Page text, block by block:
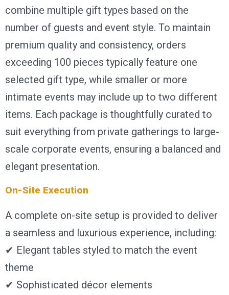
combine multiple gift types based on the
number of guests and event style. To maintain
premium quality and consistency, orders
exceeding 100 pieces typically feature one
selected gift type, while smaller or more
intimate events may include up to two different
items. Each package is thoughtfully curated to
suit everything from private gatherings to large-
scale corporate events, ensuring a balanced and
elegant presentation.
On-Site Execution
A complete on-site setup is provided to deliver
a seamless and luxurious experience, including:
✔ Elegant tables styled to match the event
theme
✔ Sophisticated décor elements